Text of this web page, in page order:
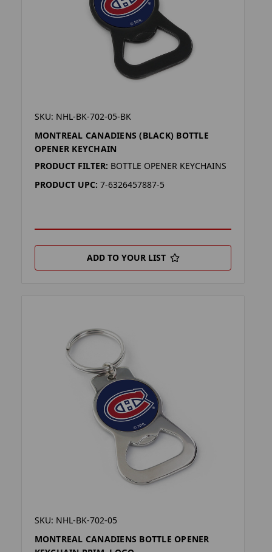
SKU: NHL-BK-702-05-BK
MONTREAL CANADIENS (BLACK) BOTTLE
OPENER KEYCHAIN
PRODUCT FILTER: BOTTLE OPENER KEYCHAINS
PRODUCT UPC: 7-6326457887-5
ADD TO YOUR LIST
SKU: NHL-BK-702-05
MONTREAL CANADIENS BOTTLE OPENER